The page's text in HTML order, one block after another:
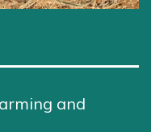
and